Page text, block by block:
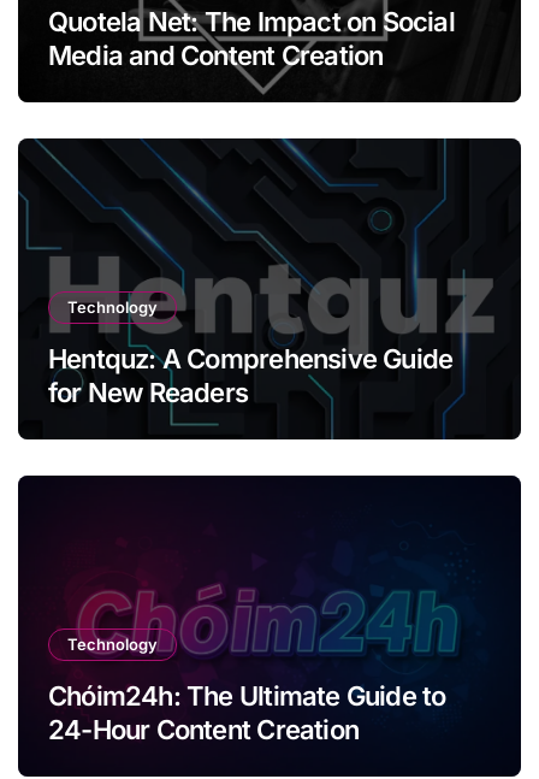
Quotela Net: The Impact on Social
Media and Content Creation
Technology
Hentquz: A Comprehensive Guide
for New Readers
Technology
Chóim24h: The Ultimate Guide to
24-Hour Content Creation